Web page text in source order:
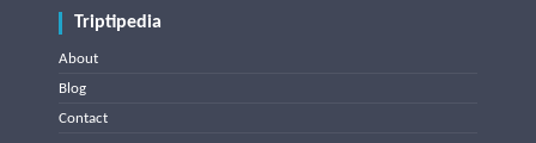
Triptipedia
About
Blog
Contact